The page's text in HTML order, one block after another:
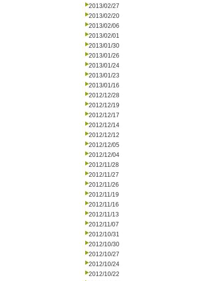
2013/02/27
2013/02/20
2013/02/06
2013/02/01
2013/01/30
2013/01/26
2013/01/24
2013/01/23
2013/01/16
2012/12/28
2012/12/19
2012/12/17
2012/12/14
2012/12/12
2012/12/05
2012/12/04
2012/11/28
2012/11/27
2012/11/26
2012/11/19
2012/11/16
2012/11/13
2012/11/07
2012/10/31
2012/10/30
2012/10/27
2012/10/24
2012/10/22